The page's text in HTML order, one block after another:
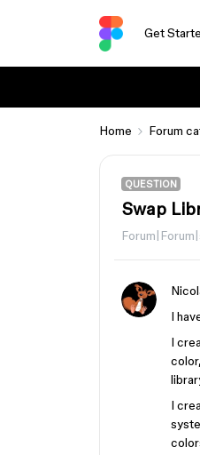
Get
Home Forum
QUESTION
Swap
I
I
I